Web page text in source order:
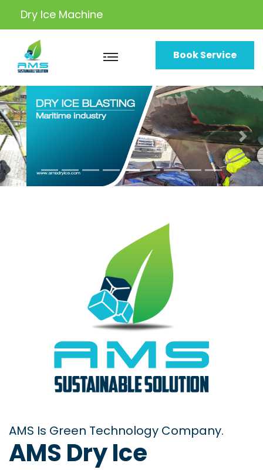
Dry Ice Machine
Book Service
Previous Next
AMS Is Green Technology Company.
AMS Dry Ice